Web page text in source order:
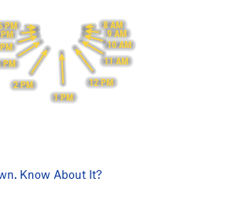
8 AM
9 AM
10 AM
11 AM
12 PM
1 PM
2 PM
PM
PM
Know About It?